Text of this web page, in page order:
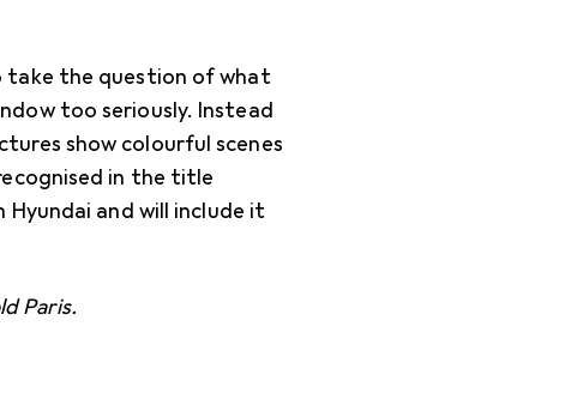
take the question of what
too seriously. Instead
show colourful scenes
in the title
and will include it
Paris.